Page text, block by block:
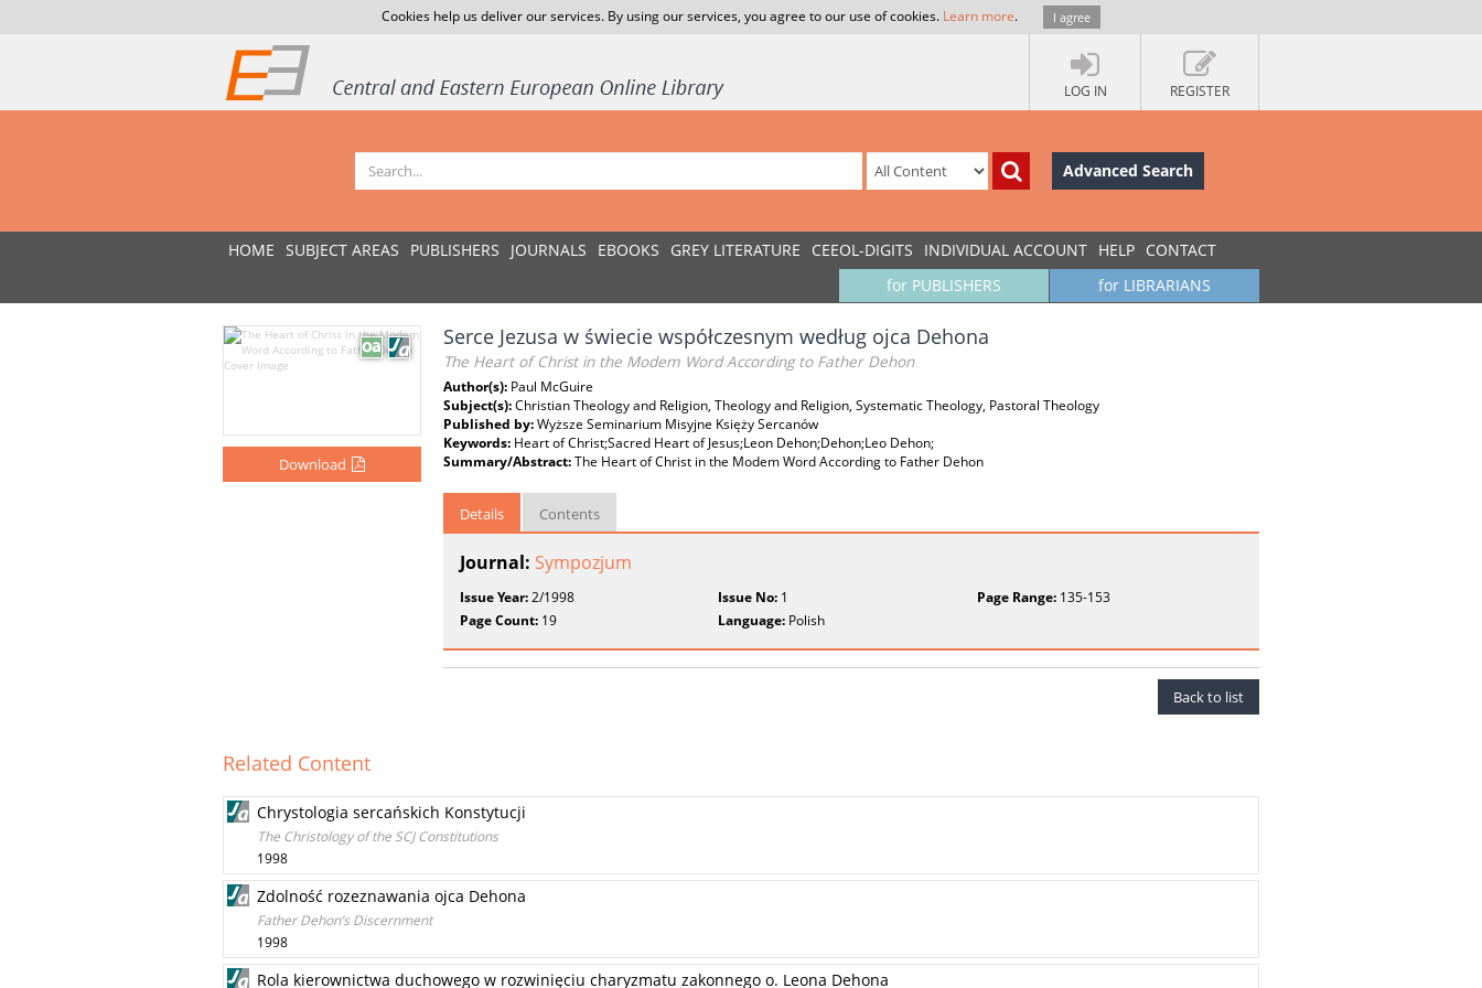
Cookies help us deliver our services. By using our services, you agree to our use of cookies. Learn more. I agree
LOG IN REGISTER
Advanced Search
HOME SUBJECT AREAS PUBLISHERS JOURNALS EBOOKS GREY LITERATURE CEEOL-DIGITS INDIVIDUAL ACCOUNT HELP CONTACT
for LIBRARIANS
for PUBLISHERS
Download
Serce Jezusa w świecie współczesnym według ojca Dehona
The Heart of Christ in the Modem Word According to Father Dehon
Author(s): Paul McGuire
Subject(s):Christian Theology and Religion, Theology and Religion, Systematic Theology, Pastoral Theology
Published by:Wyższe Seminarium Misyjne Księży Sercanów
Keywords: Heart of Christ;Sacred Heart of Jesus;Leon Dehon;Dehon;Leo Dehon;
Summary/Abstract:The Heart of Christ in the Modem Word According to Father Dehon
Details Contents
Journal: Sympozjum
Issue Year:2/1998 Issue No: 1 Page Range:135-153
Page Count: 19 Language: Polish
Back to list
Related Content
Chrystologia sercańskich Konstytucji
The Christology of the SCJ Constitutions
1998
Zdolność rozeznawania ojca Dehona
Father Dehon’s Discernment
1998
Rola kierownictwa duchowego w rozwinięciu charyzmatu zakonnego o. Leona Dehona